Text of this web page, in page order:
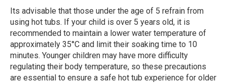
Its advisable that those under the age of 5 refrain from
using hot tubs. If your child is over 5 years old, it is
recommended to maintain a lower water temperature of
approximately 35°C and limit their soaking time to 10
minutes. Younger children may have more difficulty
regulating their body temperature, so these precautions
are essential to ensure a safe hot tub experience for older